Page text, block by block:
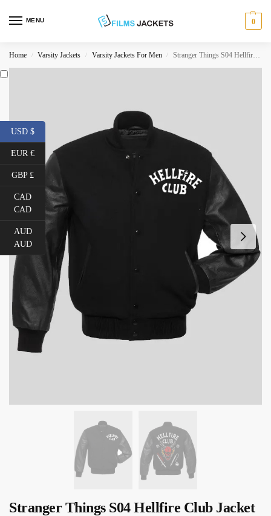
MENU 0
Home / Varsity Jackets / Varsity Jackets For Men / Stranger Things S04 Hellfire Club Jacket
Stranger Things S04 Hellfire Club Jacket
USD $
EUR €
GBP £
CAD
CAD
AUD
AUD